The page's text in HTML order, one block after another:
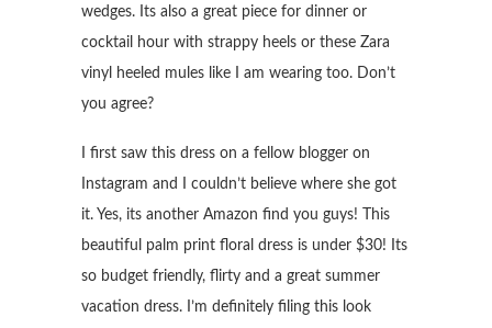
wedges. Its also a great piece for dinner or
cocktail hour with strappy heels or these Zara
vinyl heeled mules like I am wearing too. Don’t
you agree?
I first saw this dress on a fellow blogger on
Instagram and I couldn’t believe where she got
it. Yes, its another Amazon find you guys! This
beautiful palm print floral dress is under $30! Its
so budget friendly, flirty and a great summer
vacation dress. I’m definitely filing this look